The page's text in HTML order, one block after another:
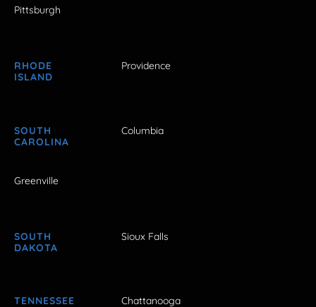
Pittsburgh
RHODE
ISLAND
Providence
SOUTH
CAROLINA
Columbia
Greenville
SOUTH
DAKOTA
Sioux Falls
TENNESSEE Chattanooga